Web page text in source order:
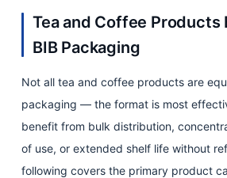
Tea and Coffee Products
BIB Packaging
Not all tea and coffee products are
packaging — the format is most
benefit from bulk distribution,
of use, or extended shelf life without
following covers the primary product